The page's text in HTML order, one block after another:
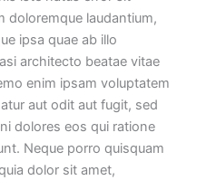
doloremque laudantium,
ipsa quae ab illo
architecto beatae vitae
enim ipsam voluptatem
aut odit aut fugit, sed
dolores eos qui ratione
Neque porro quisquam
dolor sit amet,